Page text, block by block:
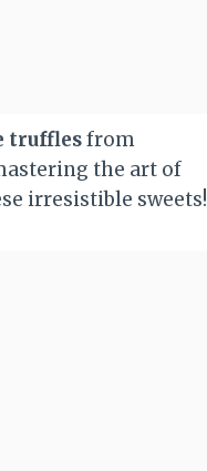
trufflesfrom
the art of
irresistible sweets!